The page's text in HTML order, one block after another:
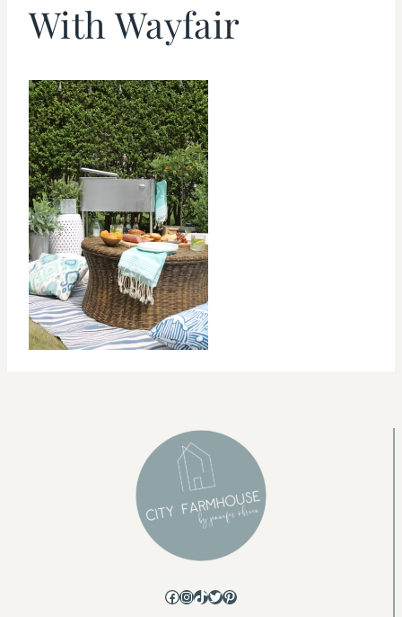
With Wayfair
Facebook
Instagram
TikTok
Twitter
Pinterest